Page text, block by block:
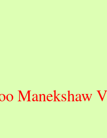
Manekshaw